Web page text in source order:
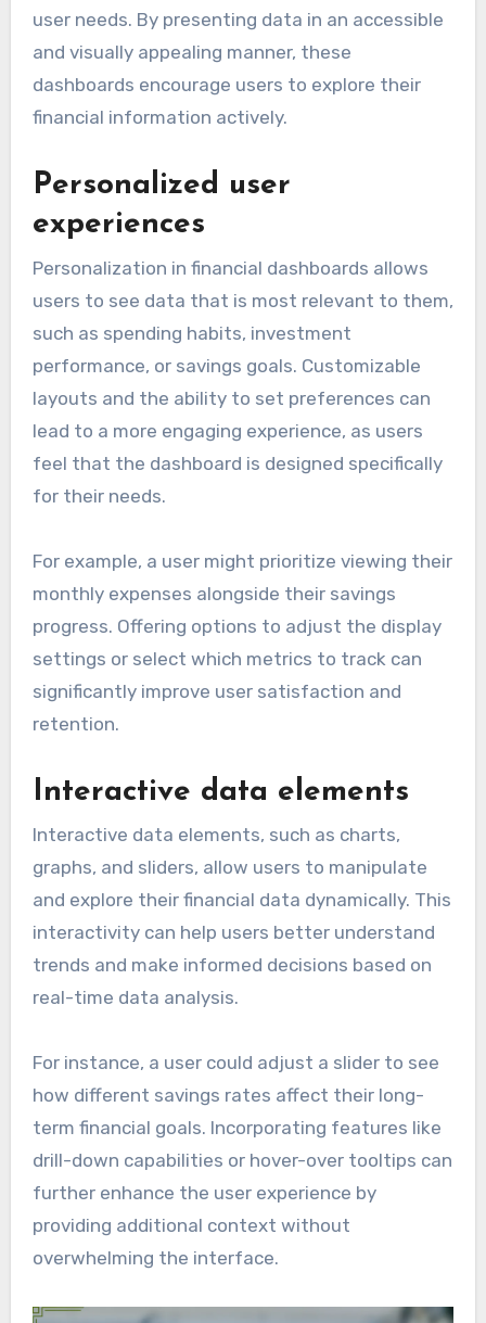
user needs. By presenting data in an accessible
and visually appealing manner, these
dashboards encourage users to explore their
financial information actively.
Personalized user
experiences
Personalization in financial dashboards allows
users to see data that is most relevant to them,
such as spending habits, investment
performance, or savings goals. Customizable
layouts and the ability to set preferences can
lead to a more engaging experience, as users
feel that the dashboard is designed specifically
for their needs.
For example, a user might prioritize viewing their
monthly expenses alongside their savings
progress. Offering options to adjust the display
settings or select which metrics to track can
significantly improve user satisfaction and
retention.
Interactive data elements
Interactive data elements, such as charts,
graphs, and sliders, allow users to manipulate
and explore their financial data dynamically. This
interactivity can help users better understand
trends and make informed decisions based on
real-time data analysis.
For instance, a user could adjust a slider to see
how different savings rates affect their long-
term financial goals. Incorporating features like
drill-down capabilities or hover-over tooltips can
further enhance the user experience by
providing additional context without
overwhelming the interface.